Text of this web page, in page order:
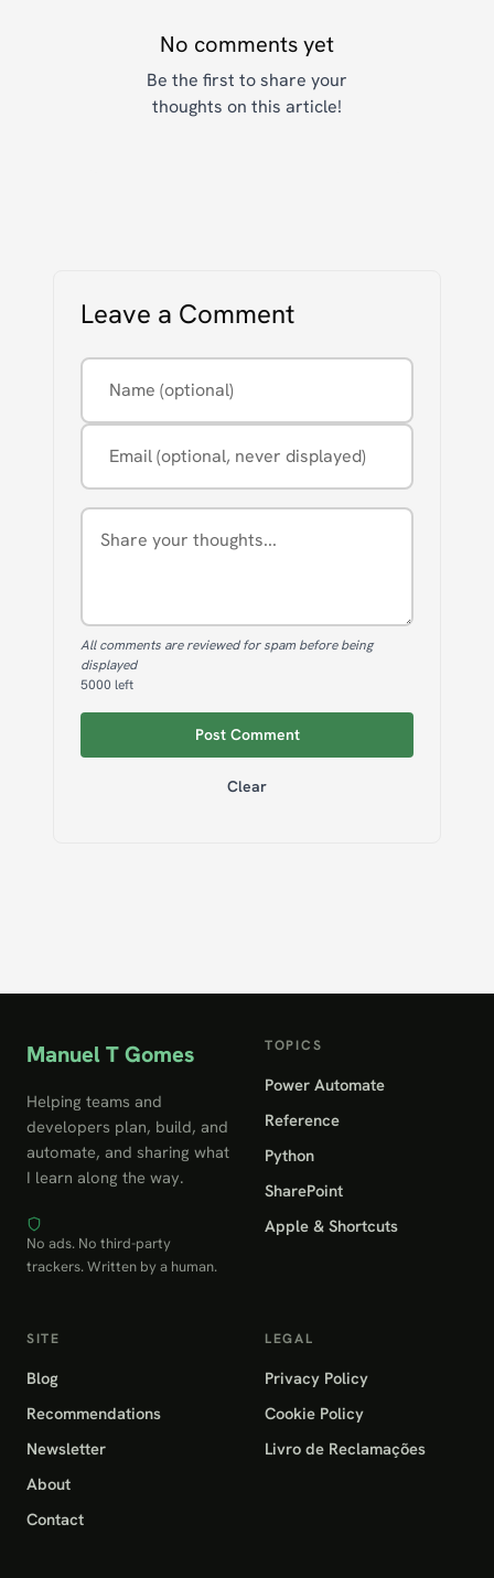
No comments yet
Be the first to share your
thoughts on this article!
Leave a Comment
Name (optional)
Email (optional, never displayed)
Comment
All comments are reviewed for spam before being
displayed
5000 left
Post Comment
Clear
Manuel T Gomes
Helping teams and
developers plan, build, and
automate, and sharing what
I learn along the way.
No ads. No third-party
trackers. Written by a human.
TOPICS
Power Automate
Reference
Python
SharePoint
Apple & Shortcuts
SITE
Blog
Recommendations
Newsletter
About
Contact
LEGAL
Privacy Policy
Cookie Policy
Livro de Reclamações